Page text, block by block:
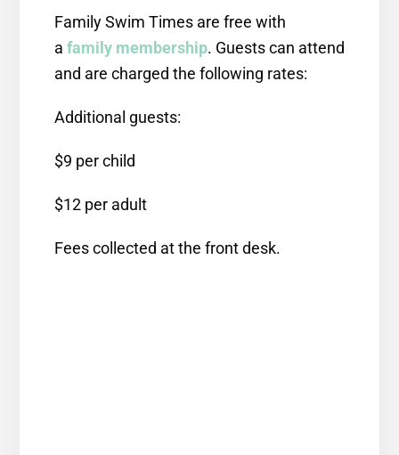
Family Swim Times are free with
a family membership. Guests can attend
and are charged the following rates:
Additional guests:
$9 per child
$12 per adult
Fees collected at the front desk.